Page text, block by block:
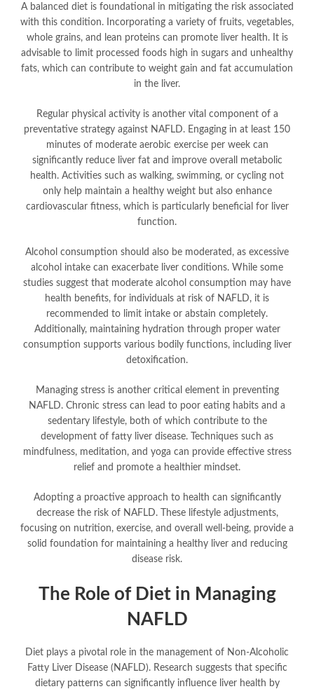
A balanced diet is foundational in mitigating the risk associated
with this condition. Incorporating a variety of fruits, vegetables,
whole grains, and lean proteins can promote liver health. It is
advisable to limit processed foods high in sugars and unhealthy
fats, which can contribute to weight gain and fat accumulation
in the liver.
Regular physical activity is another vital component of a
preventative strategy against NAFLD. Engaging in at least 150
minutes of moderate aerobic exercise per week can
significantly reduce liver fat and improve overall metabolic
health. Activities such as walking, swimming, or cycling not
only help maintain a healthy weight but also enhance
cardiovascular fitness, which is particularly beneficial for liver
function.
Alcohol consumption should also be moderated, as excessive
alcohol intake can exacerbate liver conditions. While some
studies suggest that moderate alcohol consumption may have
health benefits, for individuals at risk of NAFLD, it is
recommended to limit intake or abstain completely.
Additionally, maintaining hydration through proper water
consumption supports various bodily functions, including liver
detoxification.
Managing stress is another critical element in preventing
NAFLD. Chronic stress can lead to poor eating habits and a
sedentary lifestyle, both of which contribute to the
development of fatty liver disease. Techniques such as
mindfulness, meditation, and yoga can provide effective stress
relief and promote a healthier mindset.
Adopting a proactive approach to health can significantly
decrease the risk of NAFLD. These lifestyle adjustments,
focusing on nutrition, exercise, and overall well-being, provide a
solid foundation for maintaining a healthy liver and reducing
disease risk.
The Role of Diet in Managing
NAFLD
Diet plays a pivotal role in the management of Non-Alcoholic
Fatty Liver Disease (NAFLD). Research suggests that specific
dietary patterns can significantly influence liver health by